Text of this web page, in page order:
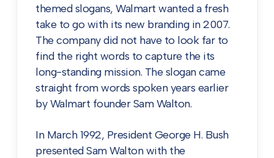
themed slogans, Walmart wanted a fresh
take to go with its new branding in 2007.
The company did not have to look far to
find the right words to capture the its
long-standing mission. The slogan came
straight from words spoken years earlier
by Walmart founder Sam Walton.
In March 1992, President George H. Bush
presented Sam Walton with the